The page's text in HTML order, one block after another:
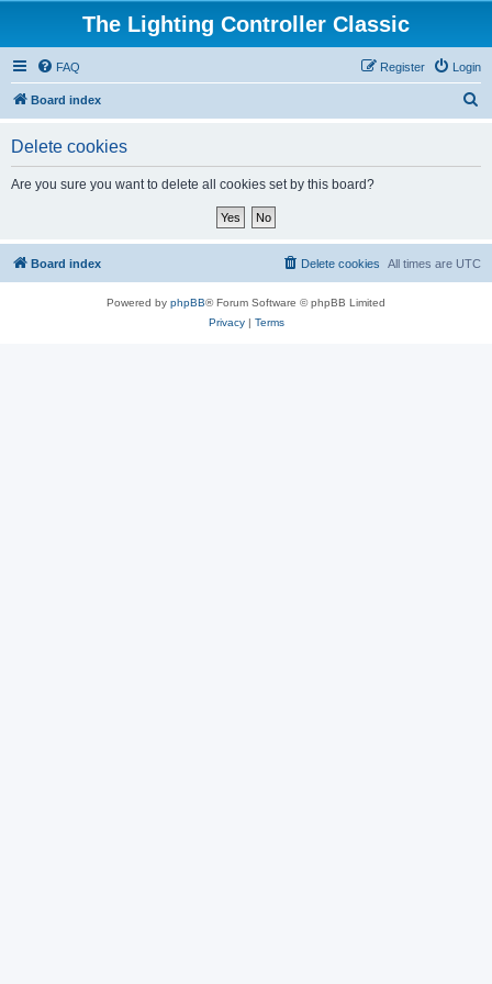
The Lighting Controller Classic
FAQ Login
Register
Board index
Delete cookies
Are you sure you want to delete all cookies set by this board?
Board index All times are UTC
Delete cookies
Powered by phpBB® Forum Software © phpBB Limited
Privacy| Terms